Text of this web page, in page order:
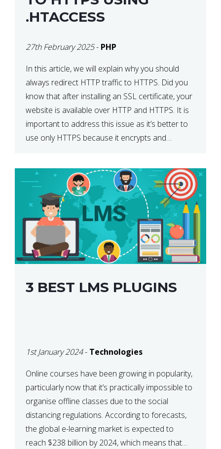
.HTACCESS
27th February 2025- PHP
In this article, we will explain why you should
always redirect HTTP traffic to HTTPS. Did you
know that after installing an SSL certificate, your
website is available over HTTP and HTTPS. It is
important to address this issue as it’s better to
use only HTTPS because it encrypts and
3 BEST LMS PLUGINS
1st January 2024- Technologies
Online courses have been growing in popularity,
particularly now that it’s practically impossible to
organise offline classes due to the social
distancing regulations. According to forecasts,
the global e-learning market is expected to
reach $238 billion by 2024, which means that